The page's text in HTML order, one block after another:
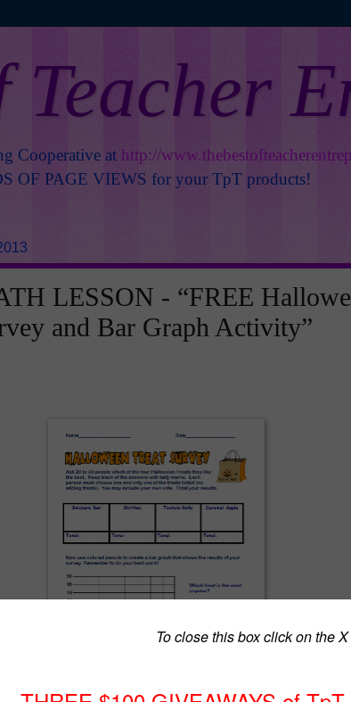
Teacher
Cooperative at http://
OF PAGE VIEWS for your TpT products!
LESSON - “FREE
and Bar Graph Activity”